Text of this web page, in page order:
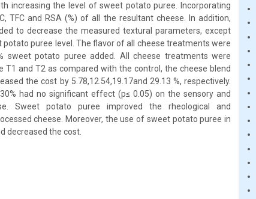
increasing the level of sweet potato puree. Incorporating
TFC and RSA (%) of all the resultant cheese. In addition,
to decrease the measured textural parameters, except
puree level. The flavor of all cheese treatments were
sweet potato puree added. All cheese treatments were
and T2 as compared with the control, the cheese blend
the cost by 5.78,12.54,19.17and 29.13 %, respectively.
had no significant effect (p≤ 0.05) on the sensory and
Sweet potato puree improved the rheological and
cheese. Moreover, the use of sweet potato puree in
decreased the cost.